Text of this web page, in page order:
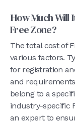
How Much Will
Free Zone?
The total cost of
various factors.
for registration
and
belong to a
industry-specific
an expert to